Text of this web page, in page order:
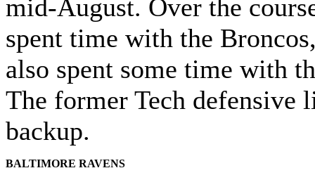
mid-August. Over the
spent time with the
also spent some time with
The former Tech defensive
backup.
BALTIMORE RAVENS